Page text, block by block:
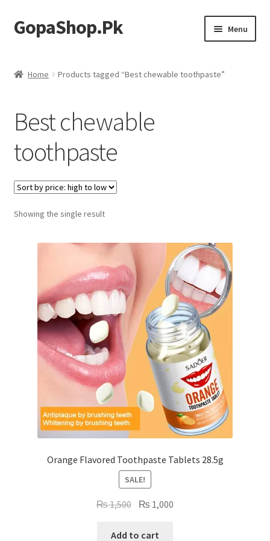
Skip
to
Skip
to
GopaShop.Pk Menu
Homeo Meds
Home Products tagged “Best chewable toothpaste”
Best chewable
toothpaste
Showing the single result
Orange Flavored Toothpaste Tablets 28.5g
SALE!
₨1,500 Original
was:
₨ 1,000
Add to cart